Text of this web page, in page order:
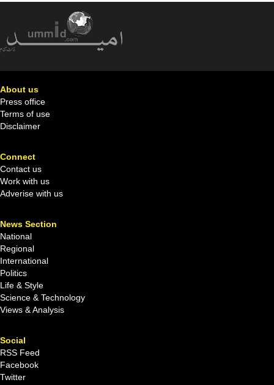
About us
Press office
Terms of use
Disclaimer
Connect
Contact us
Work with us
Adverise with us
News Section
National
Regional
International
Politics
Life & Style
Science & Technology
Views & Analysis
Social
RSS Feed
Facebook
Twitter